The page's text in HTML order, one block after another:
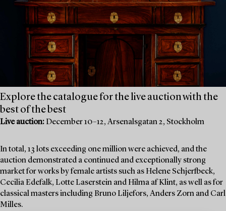
Explore the catalogue for the live auction with the
best of the best
Live auction: December 10–12, Arsenalsgatan 2, Stockholm
In total, 13 lots exceeding one million were achieved, and the
auction demonstrated a continued and exceptionally strong
market for works by female artists such as Helene Schjerfbeck,
Cecilia Edefalk, Lotte Laserstein and Hilma af Klint, as well as for
classical masters including Bruno Liljefors, Anders Zorn and Carl
Milles.